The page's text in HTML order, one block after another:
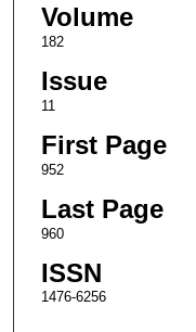
Volume
182
Issue
11
First Page
952
Last Page
960
ISSN
1476-6256